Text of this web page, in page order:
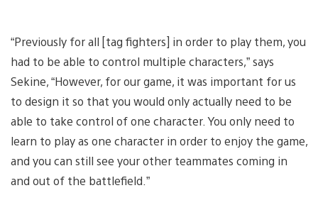
“Previously for all [tag fighters] in order to play them, you
had to be able to control multiple characters,” says
Sekine, “However, for our game, it was important for us
to design it so that you would only actually need to be
able to take control of one character. You only need to
learn to play as one character in order to enjoy the game,
and you can still see your other teammates coming in
and out of the battlefield.”